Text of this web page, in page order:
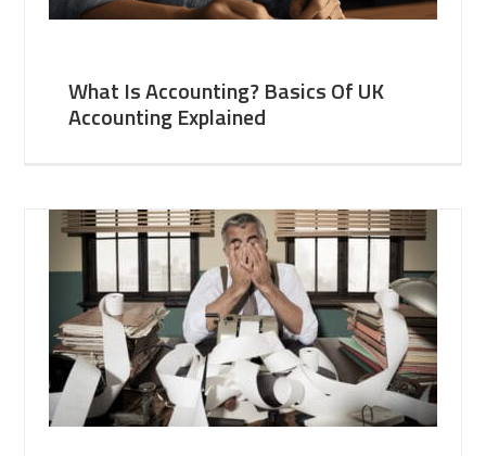
What Is Accounting? Basics Of UK
Accounting Explained